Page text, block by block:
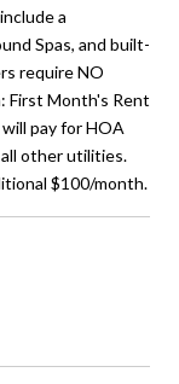
a
Spas, and built-
require NO
First Month's Rent
pay for HOA
other utilities.
$100/month.